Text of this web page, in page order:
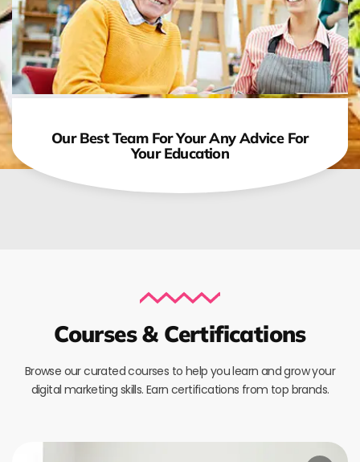
Our Best Team For Your Any Advice For
Your Education
Courses & Certifications
Browse our curated courses to help you learn and grow your
digital marketing skills. Earn certifications from top brands.